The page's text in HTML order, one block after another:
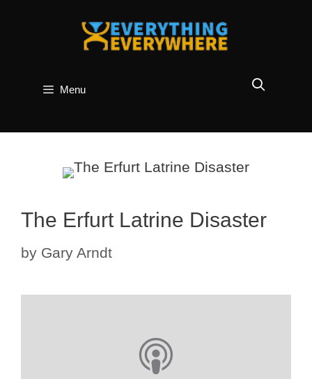
Menu
The Erfurt Latrine Disaster
by Gary Arndt